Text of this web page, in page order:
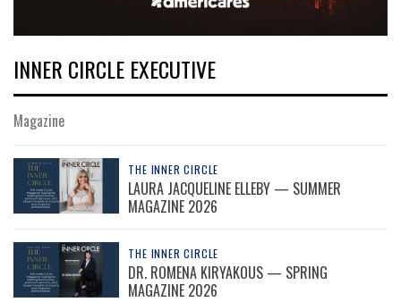
INNER CIRCLE EXECUTIVE
Magazine
THE INNER CIRCLE
LAURA JACQUELINE ELLEBY — SUMMER
MAGAZINE 2026
THE INNER CIRCLE
DR. ROMENA KIRYAKOUS — SPRING
MAGAZINE 2026